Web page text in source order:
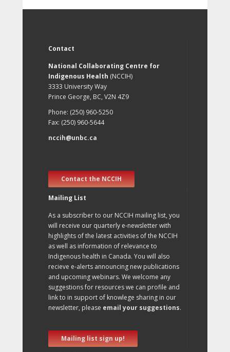
Contact
National Collaborating Centre for
Indigenous Health (NCCIH)
3333 University Way
Prince George, BC, V2N 4Z9
Phone: (250) 960-5250
Fax: (250) 960-5644
nccih@unbc.ca
Contact the NCCIH
Mailing List
As a subscriber to our NCCIH mailing list, you
will receive our quarterly e-newsletter with
highlights of the latest activities of the NCCIH
as well as information of relevance to
Indigenous health in Canada. You will also
recieve e-alerts announcing new publications
and upcoming webinars. We welcome any
suggestions for resources we can profile and
link to in support of knowlege sharing in our
newsletter, please email your suggestions.
Mailing list sign up!